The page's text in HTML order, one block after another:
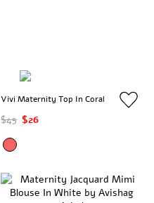
Vivi Maternity Top In Coral
$45 $26